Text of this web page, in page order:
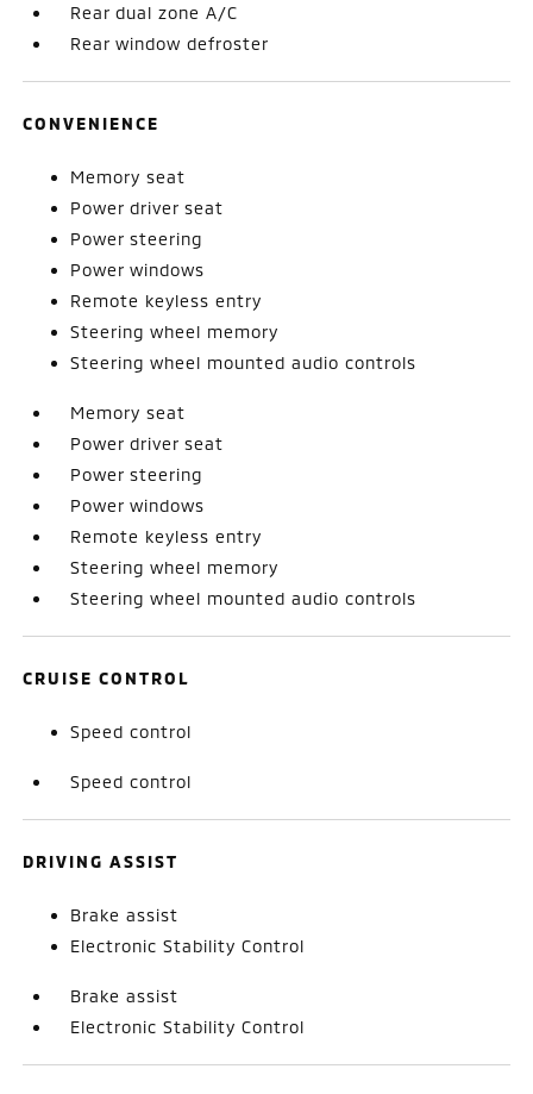
Rear dual zone A/C
Rear window defroster
CONVENIENCE
Memory seat
Power driver seat
Power steering
Power windows
Remote keyless entry
Steering wheel memory
Steering wheel mounted audio controls
Memory seat
Power driver seat
Power steering
Power windows
Remote keyless entry
Steering wheel memory
Steering wheel mounted audio controls
CRUISE CONTROL
Speed control
Speed control
DRIVING ASSIST
Brake assist
Electronic Stability Control
Brake assist
Electronic Stability Control